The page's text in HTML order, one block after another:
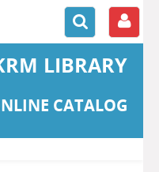
LIBRARY
CATALOG